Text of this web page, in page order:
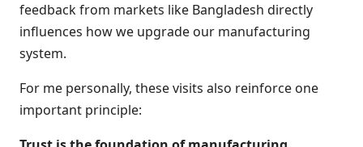
feedback from markets like Bangladesh directly
influences how we upgrade our manufacturing
system.
For me personally, these visits also reinforce one
important principle: